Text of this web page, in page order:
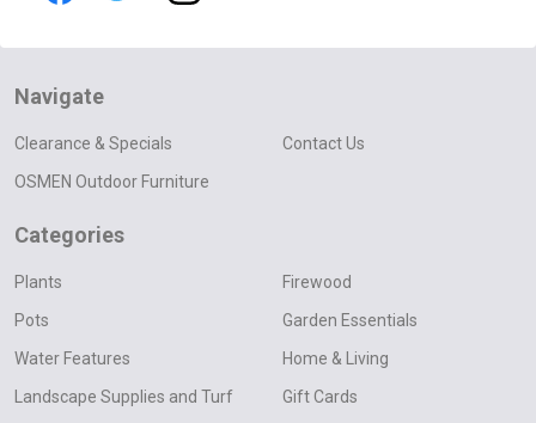
Navigate
Clearance & Specials
OSMEN Outdoor Furniture
Contact Us
Categories
Plants
Pots
Water Features
Landscape Supplies and Turf
Firewood
Garden Essentials
Home & Living
Gift Cards